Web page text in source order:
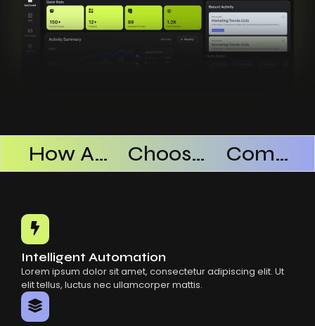
How AI SaaS Improves Operational Efficiency Choosing The Right AI SaaS Platform Common Mistakes When Using AI SaaS
Intelligent Automation
Lorem ipsum dolor sit amet, consectetur adipiscing elit. Ut
elit tellus, luctus nec ullamcorper mattis.